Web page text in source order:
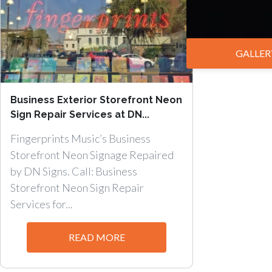
Business Exterior Storefront Neon
Sign Repair Services at DN...
Fingerprints Music’s Business
Storefront Neon Signage Repaired
by DN Signs. Call: Business
Storefront Neon Sign Repair
Services for...
READ MORE